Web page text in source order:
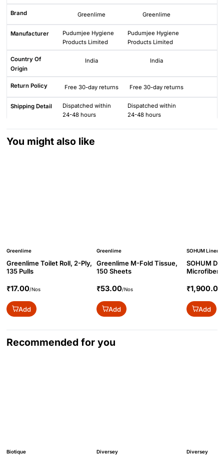
Brand Greenlime Greenlime
Manufacturer
Pudumjee Hygiene
Products Limited
Pudumjee Hygiene
Products Limited
Country Of
Origin
India India
Return Policy Free 30-day returns Free 30-day returns
Shipping Detail
Dispatched within
24-48 hours
Dispatched within
24-48 hours
You might also like
Greenlime
Greenlime Toilet Roll, 2-Ply,
135 Pulls
₹17.00/Nos
Add
Greenlime
Greenlime M-Fold Tissue,
150 Sheets
₹53.00/Nos
Add
SOHUM Linen
SOHUM
Microfiber
₹1,900.00
Add
Recommended for you
Biotique Diversey Diversey